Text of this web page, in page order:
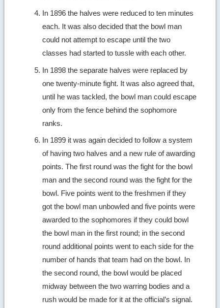
In 1896 the halves were reduced to ten minutes
each. It was also decided that the bowl man
could not attempt to escape until the two
classes had started to tussle with each other.
In 1898 the separate halves were replaced by
one twenty-minute fight. It was also agreed that,
until he was tackled, the bowl man could escape
only from the fence behind the sophomore
ranks.
In 1899 it was again decided to follow a system
of having two halves and a new rule of awarding
points. The first round was the fight for the bowl
man and the second round was the fight for the
bowl. Five points went to the freshmen if they
got the bowl man unbowled and five points were
awarded to the sophomores if they could bowl
the bowl man in the first round; in the second
round additional points went to each side for the
number of hands that team had on the bowl. In
the second round, the bowl would be placed
midway between the two warring bodies and a
rush would be made for it at the official’s signal.